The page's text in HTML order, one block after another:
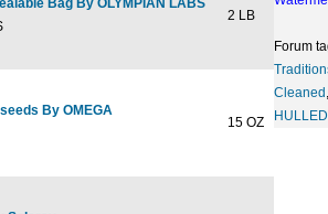
Bag By OLYMPIAN LABS
2 LB
By OMEGA
15 OZ
Forum
Cleaned
HULLED